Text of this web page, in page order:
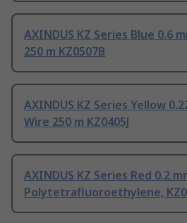
AXINDUS KZ Series Blue 0.6
250 m KZ0507B
AXINDUS KZ Series Yellow
Wire 250 m KZ0405J
AXINDUS KZ Series Red 0.2
Polytetrafluoroethylene,